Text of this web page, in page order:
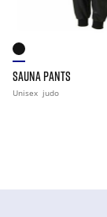
SAUNA PANTS
Unisex judo